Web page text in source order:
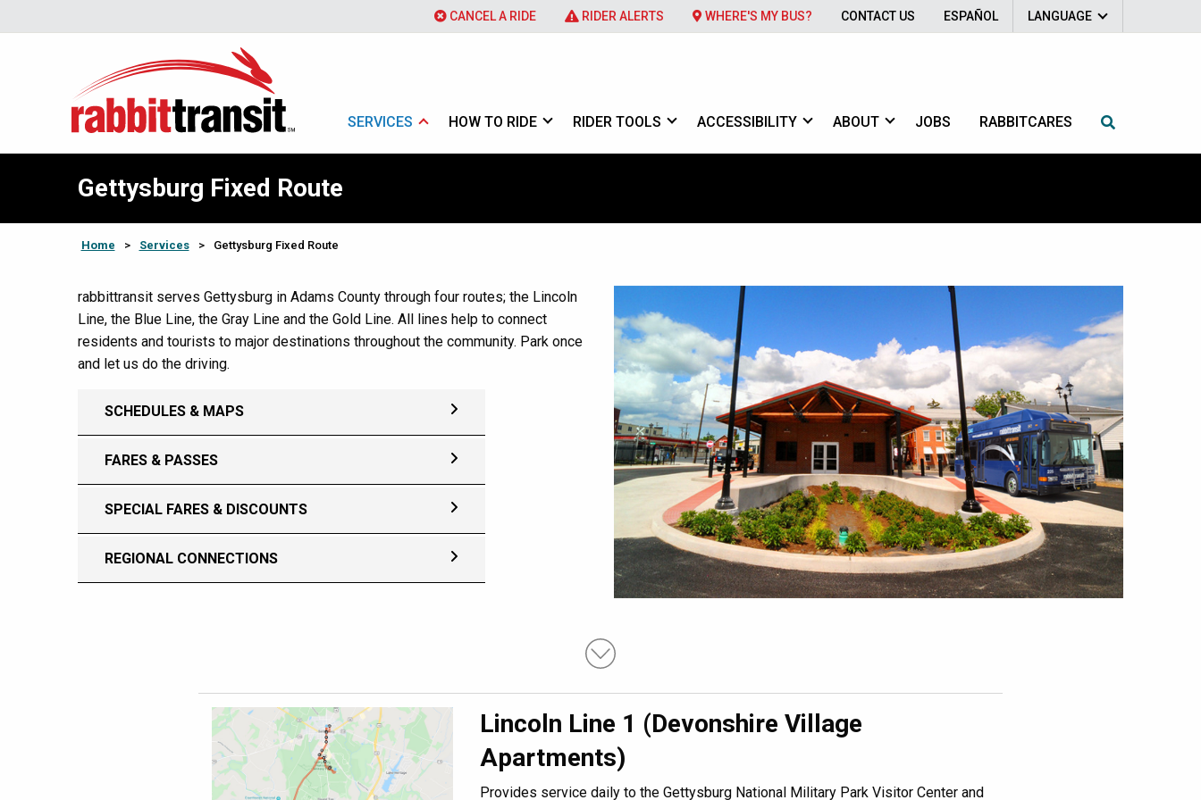
CANCEL A RIDE RIDER ALERTS WHERE'S MY BUS? CONTACT US ESPAÑOL LANGUAGE
SERVICES HOW TO RIDE RIDER TOOLS ACCESSIBILITY ABOUT JOBS RABBITCARES
Gettysburg Fixed Route
Home > Services > Gettysburg Fixed Route
rabbittransit serves Gettysburg in Adams County through four routes; the Lincoln
Line, the Blue Line, the Gray Line and the Gold Line. All lines help to connect
residents and tourists to major destinations throughout the community. Park once
and let us do the driving.
SCHEDULES & MAPS
FARES & PASSES
SPECIAL FARES & DISCOUNTS
REGIONAL CONNECTIONS
Lincoln Line 1 (Devonshire Village
Apartments)
Provides service daily to the Gettysburg National Military Park Visitor Center and